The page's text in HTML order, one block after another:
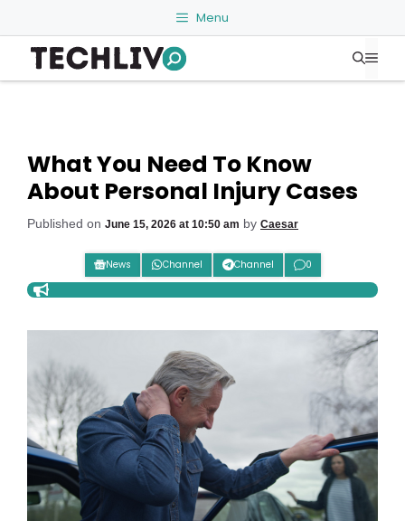
to
content
Menu
What You Need To Know
About Personal Injury Cases
Published on June 15, 2026 at 10:50 am by Caesar
News Channel Channel 0